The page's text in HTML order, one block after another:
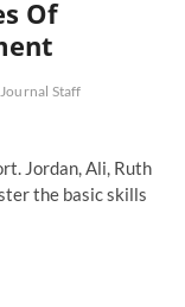
Of
Staff
Jordan, Ali, Ruth
the basic skills